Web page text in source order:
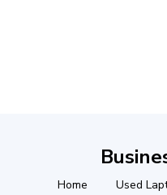
Home Used